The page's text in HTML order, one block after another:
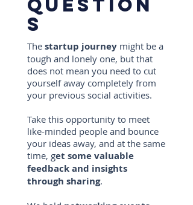
question
s
The startup journey might be a
tough and lonely one, but that
does not mean you need to cut
yourself away completely from
your previous social activities.
Take this opportunity to meet
like-minded people and bounce
your ideas away, and at the same
time, get some valuable
feedback and insights
through sharing.